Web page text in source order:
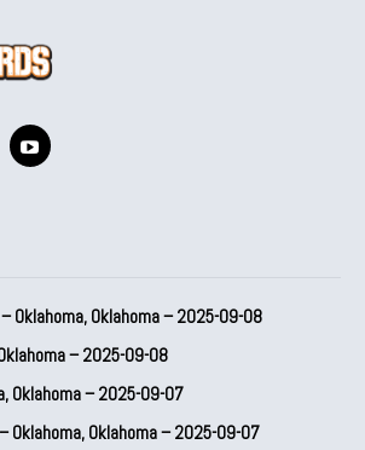
Oklahoma, Oklahoma – 2025-09-08
– 2025-09-08
Oklahoma – 2025-09-07
Oklahoma, Oklahoma – 2025-09-07